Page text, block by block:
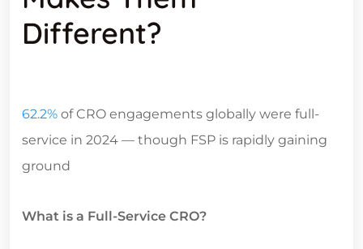
Different?
62.2% of CRO engagements globally were full-
service in 2024 — though FSP is rapidly gaining
ground
What is a Full-Service CRO?